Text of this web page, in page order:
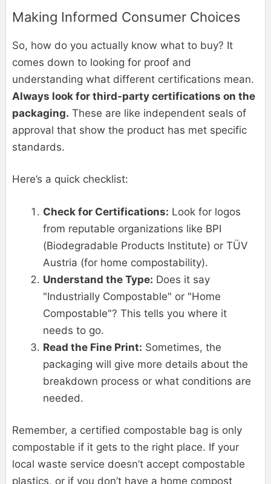
Making Informed Consumer Choices
So, how do you actually know what to buy? It
comes down to looking for proof and
understanding what different certifications mean.
Always look for third-party certifications on the
packaging. These are like independent seals of
approval that show the product has met specific
standards.
Here’s a quick checklist:
Check for Certifications: Look for logos
from reputable organizations like BPI
(Biodegradable Products Institute) or TÜV
Austria (for home compostability).
Understand the Type: Does it say
"Industrially Compostable" or "Home
Compostable"? This tells you where it
needs to go.
Read the Fine Print: Sometimes, the
packaging will give more details about the
breakdown process or what conditions are
needed.
Remember, a certified compostable bag is only
compostable if it gets to the right place. If your
local waste service doesn’t accept compostable
plastics, or if you don’t have a home compost